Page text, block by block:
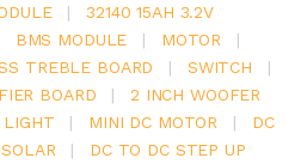
|
32140 15AH 3.2V
BMS MODULE | MOTOR
|
TREBLE BOARD | SWITCH
|
BOARD |
2 INCH WOOFER
LIGHT | MINI DC MOTOR |
DC
SOLAR |
DC TO DC STEP UP